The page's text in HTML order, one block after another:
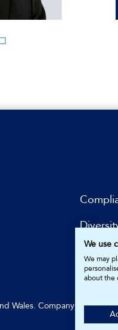
Wales. Company Number:
We use
We may
about the